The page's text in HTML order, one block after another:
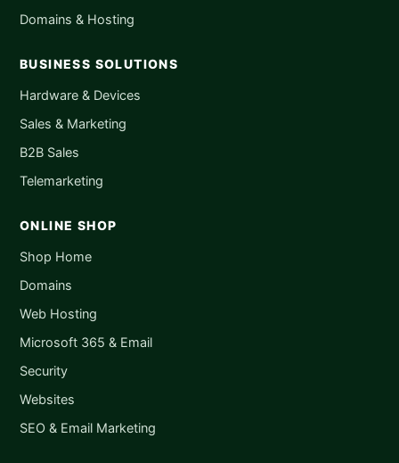
Domains & Hosting
BUSINESS SOLUTIONS
Hardware & Devices
Sales & Marketing
B2B Sales
Telemarketing
ONLINE SHOP
Shop Home
Domains
Web Hosting
Microsoft 365 & Email
Security
Websites
SEO & Email Marketing